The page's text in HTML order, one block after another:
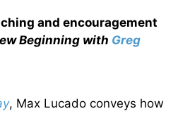
and encouragement
Beginning with Greg
, Max Lucado conveys how